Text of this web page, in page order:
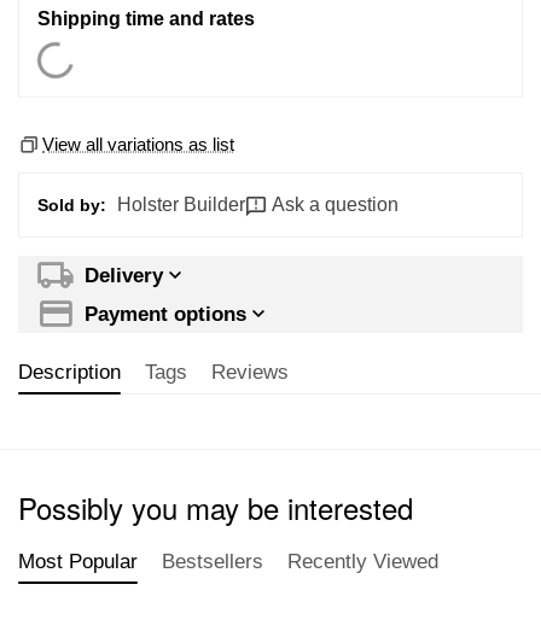
Shipping time and rates
View all variations as list
Sold by: Holster Builder Ask a question
Delivery
Payment options
Description Tags Reviews
Possibly you may be interested
Most Popular Bestsellers Recently Viewed